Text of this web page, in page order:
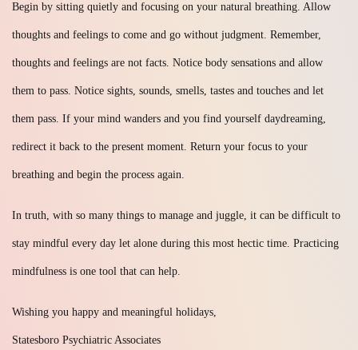
Begin by sitting quietly and focusing on your natural breathing. Allow
thoughts and feelings to come and go without judgment. Remember,
thoughts and feelings are not facts. Notice body sensations and allow
them to pass. Notice sights, sounds, smells, tastes and touches and let
them pass. If your mind wanders and you find yourself daydreaming,
redirect it back to the present moment. Return your focus to your
breathing and begin the process again.
In truth, with so many things to manage and juggle, it can be difficult to
stay mindful every day let alone during this most hectic time. Practicing
mindfulness is one tool that can help.
Wishing you happy and meaningful holidays,
Statesboro Psychiatric Associates